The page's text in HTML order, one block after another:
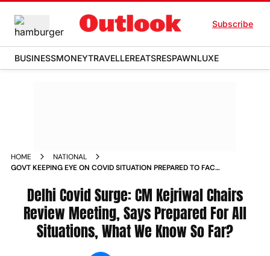
Subscribe
BUSINESSMONEYTRAVELLEREATSRESPAWNLUXE
HOME
NATIONAL
GOVT KEEPING EYE ON COVID SITUATION PREPARED TO FACE
Delhi Covid Surge: CM Kejriwal Chairs
Review Meeting, Says Prepared For All
Situations, What We Know So Far?